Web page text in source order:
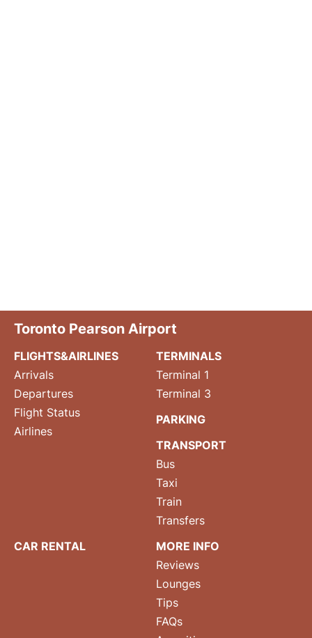
Toronto Pearson Airport
FLIGHTS&AIRLINES
Arrivals
Departures
Flight Status
Airlines
TERMINALS
Terminal 1
Terminal 3
PARKING
TRANSPORT
Bus
Taxi
Train
Transfers
CAR RENTAL
MORE INFO
Reviews
Lounges
Tips
FAQs